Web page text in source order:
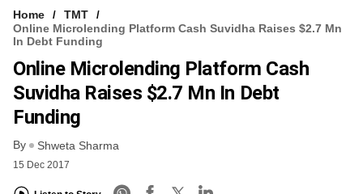
Home
TMT
Online Microlending Platform Cash Suvidha Raises $2.7 Mn
In Debt Funding
Online Microlending Platform Cash
Suvidha Raises $2.7 Mn In Debt
Funding
By Shweta Sharma
15 Dec 2017